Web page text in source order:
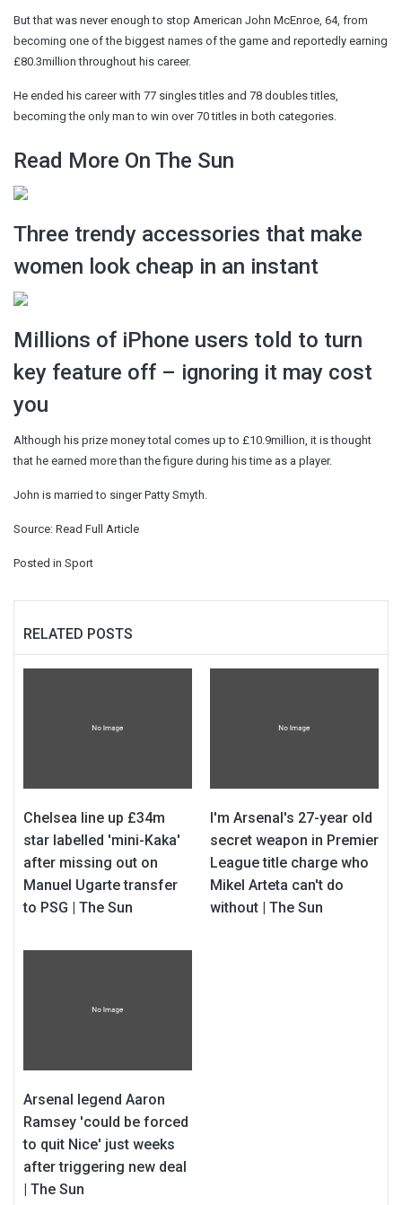
But that was never enough to stop American John McEnroe, 64, from
becoming one of the biggest names of the game and reportedly earning
£80.3million throughout his career.
He ended his career with 77 singles titles and 78 doubles titles,
becoming the only man to win over 70 titles in both categories.
Read More On The Sun
Three trendy accessories that make
women look cheap in an instant
Millions of iPhone users told to turn
key feature off – ignoring it may cost
you
Although his prize money total comes up to £10.9million, it is thought
that he earned more than the figure during his time as a player.
John is married to singer Patty Smyth.
Source: Read Full Article
Posted in Sport
RELATED POSTS
Chelsea line up £34m
star labelled 'mini-Kaka'
after missing out on
Manuel Ugarte transfer
to PSG | The Sun
I'm Arsenal's 27-year old
secret weapon in Premier
League title charge who
Mikel Arteta can't do
without | The Sun
Arsenal legend Aaron
Ramsey 'could be forced
to quit Nice' just weeks
after triggering new deal
| The Sun